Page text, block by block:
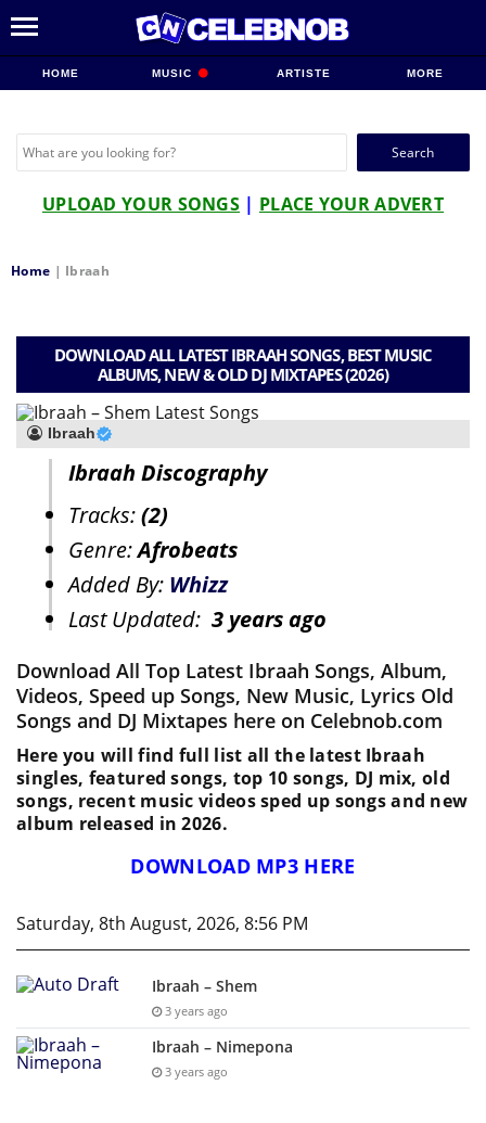
HOME MUSIC ARTISTE MORE
Search
UPLOAD YOUR SONGS | PLACE YOUR ADVERT
Home | Ibraah
DOWNLOAD ALL LATEST IBRAAH SONGS, BEST MUSIC
ALBUMS, NEW & OLD DJ MIXTAPES (2026)
Ibraah
Ibraah Discography
Tracks:(2)
Genre:Afrobeats
Added By: Whizz
Last Updated: 3 years ago
Download All Top Latest Ibraah Songs, Album,
Videos, Speed up Songs, New Music, Lyrics Old
Songs and DJ Mixtapes here on Celebnob.com
Here you will find full list all the latest Ibraah
singles, featured songs, top 10 songs, DJ mix, old
songs, recent music videos sped up songs and new
album released in 2026.
DOWNLOAD MP3 HERE
Saturday, 8th August, 2026, 8:56 PM
Ibraah – Shem
3 years ago
Ibraah – Nimepona
3 years ago